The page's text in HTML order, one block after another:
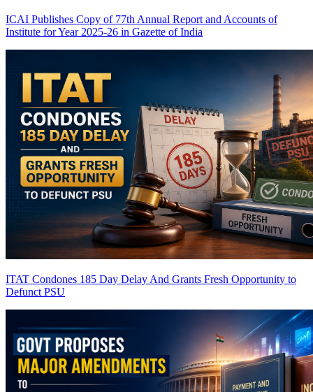
ICAI Publishes Copy of 77th Annual Report and Accounts of
Institute for Year 2025-26 in Gazette of India
ITAT Condones 185 Day Delay And Grants Fresh Opportunity to
Defunct PSU